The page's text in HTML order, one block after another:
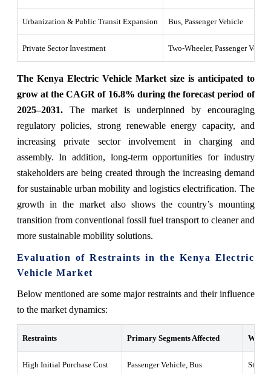
Urbanization & Public Transit Expansion Bus, Passenger Vehicle
Private Sector Investment Two-Wheeler, Passenger
The Kenya Electric Vehicle Market size is anticipated to
grow at the CAGR of 16.8% during the forecast period of
2025–2031.The market is underpinned by encouraging
regulatory policies, strong renewable energy capacity, and
increasing private sector involvement in charging and
assembly. In addition, long-term opportunities for industry
stakeholders are being created through the increasing demand
for sustainable urban mobility and logistics electrification. The
growth in the market also shows the country’s mounting
transition from conventional fossil fuel transport to cleaner and
more sustainable mobility solutions.
Evaluation of Restraints in the Kenya Electric
Vehicle Market
Below mentioned are some major restraints and their influence
to the market dynamics:
Restraints Primary Segments Affected What
High Initial Purchase Cost Passenger Vehicle, Bus